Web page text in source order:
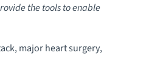
the tools to enable
major heart surgery,